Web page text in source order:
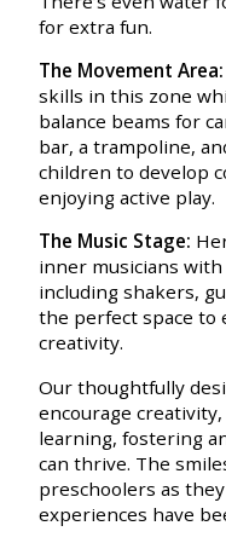
for extra fun.
The Movement Area:
skills in this zone
balance beams for
bar, a trampoline,
children to develop
enjoying active play.
The Music Stage:
inner musicians
including shakers,
the perfect space to
creativity.
Our thoughtfully
encourage
learning, fostering
can thrive. The
preschoolers as
experiences have